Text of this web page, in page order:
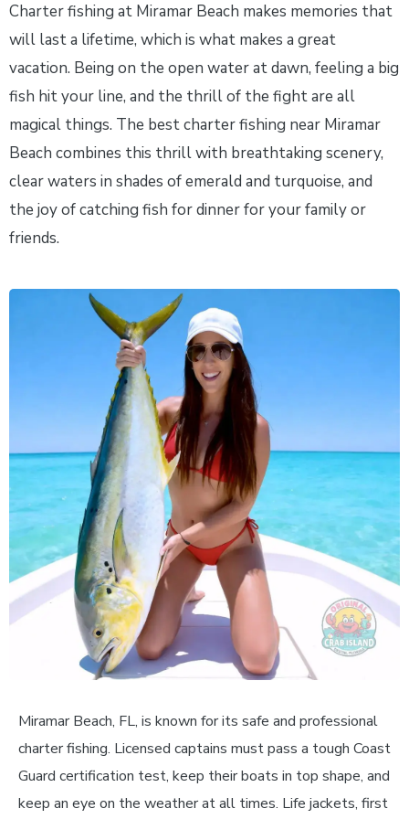
Charter fishing at Miramar Beach makes memories that
will last a lifetime, which is what makes a great
vacation. Being on the open water at dawn, feeling a big
fish hit your line, and the thrill of the fight are all
magical things. The best charter fishing near Miramar
Beach combines this thrill with breathtaking scenery,
clear waters in shades of emerald and turquoise, and
the joy of catching fish for dinner for your family or
friends.
Miramar Beach, FL, is known for its safe and professional
charter fishing. Licensed captains must pass a tough Coast
Guard certification test, keep their boats in top shape, and
keep an eye on the weather at all times. Life jackets, first